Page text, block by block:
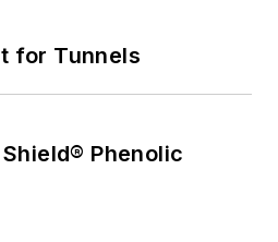
for Tunnels
Phenolic